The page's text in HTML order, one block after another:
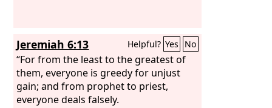
Jeremiah 6:13 Helpful? Yes No
“For from the least to the greatest of
them, everyone is greedy for unjust
gain; and from prophet to priest,
everyone deals falsely.